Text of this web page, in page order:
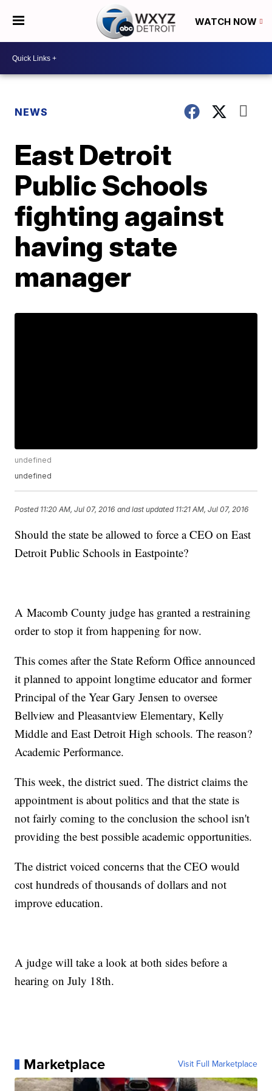
WATCH NOW
NEWS
East Detroit
Public Schools
fighting against
having state
manager
undefined
undefined
Posted 11:20 AM, Jul 07, 2016 and last updated 11:21 AM, Jul 07, 2016
Should the state be allowed to force a CEO on East
Detroit Public Schools in Eastpointe?
A Macomb County judge has granted a restraining
order to stop it from happening for now.
This comes after the State Reform Office announced
it planned to appoint longtime educator and former
Principal of the Year Gary Jensen to oversee
Bellview and Pleasantview Elementary, Kelly
Middle and East Detroit High schools. The reason?
Academic Performance.
This week, the district sued. The district claims the
appointment is about politics and that the state is
not fairly coming to the conclusion the school isn't
providing the best possible academic opportunities.
The district voiced concerns that the CEO would
cost hundreds of thousands of dollars and not
improve education.
A judge will take a look at both sides before a
hearing on July 18th.
Marketplace Visit Full Marketplace